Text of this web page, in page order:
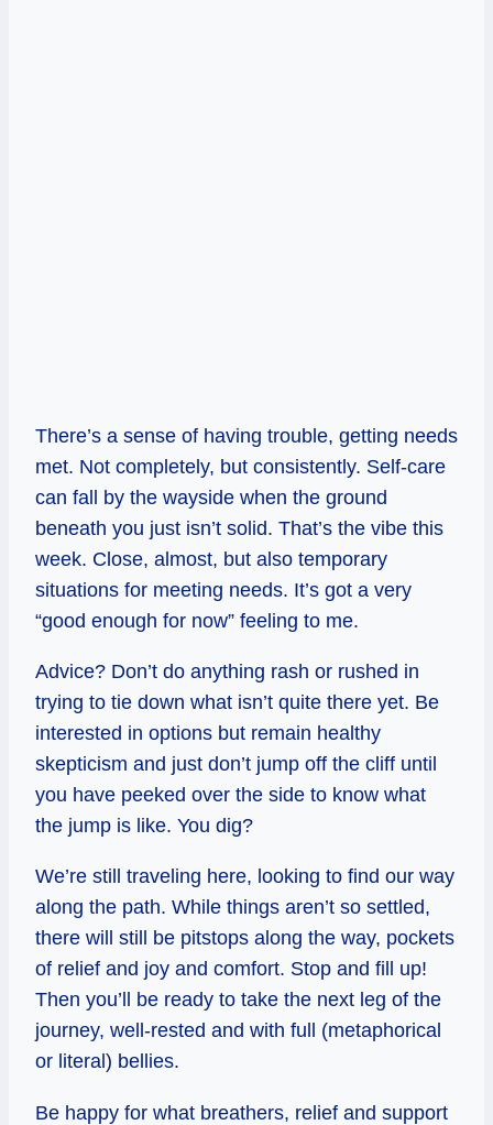
There’s a sense of having trouble, getting needs
met. Not completely, but consistently. Self-care
can fall by the wayside when the ground
beneath you just isn’t solid. That’s the vibe this
week. Close, almost, but also temporary
situations for meeting needs. It’s got a very
“good enough for now” feeling to me.
Advice? Don’t do anything rash or rushed in
trying to tie down what isn’t quite there yet. Be
interested in options but remain healthy
skepticism and just don’t jump off the cliff until
you have peeked over the side to know what
the jump is like. You dig?
We’re still traveling here, looking to find our way
along the path. While things aren’t so settled,
there will still be pitstops along the way, pockets
of relief and joy and comfort. Stop and fill up!
Then you’ll be ready to take the next leg of the
journey, well-rested and with full (metaphorical
or literal) bellies.
Be happy for what breathers, relief and support